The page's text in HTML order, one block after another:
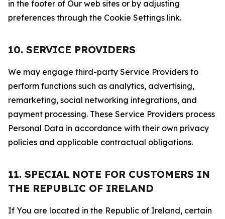
in the footer of Our web sites or by adjusting
preferences through the Cookie Settings link.
10. SERVICE PROVIDERS
We may engage third-party Service Providers to
perform functions such as analytics, advertising,
remarketing, social networking integrations, and
payment processing. These Service Providers process
Personal Data in accordance with their own privacy
policies and applicable contractual obligations.
11. SPECIAL NOTE FOR CUSTOMERS IN
THE REPUBLIC OF IRELAND
If You are located in the Republic of Ireland, certain